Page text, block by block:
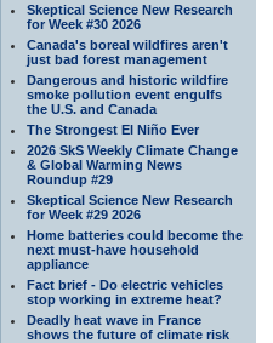
Skeptical Science New Research
for Week #30 2026
Canada's boreal wildfires aren't
just bad forest management
Dangerous and historic wildfire
smoke pollution event engulfs
the U.S. and Canada
The Strongest El Niño Ever
2026 SkS Weekly Climate Change
& Global Warming News
Roundup #29
Skeptical Science New Research
for Week #29 2026
Home batteries could become the
next must-have household
appliance
Fact brief - Do electric vehicles
stop working in extreme heat?
Deadly heat wave in France
shows the future of climate risk